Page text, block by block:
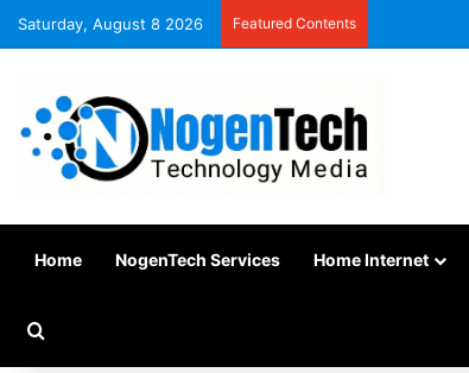
Saturday, August 8 2026 Featured Contents
Home NogenTech Services Home Internet